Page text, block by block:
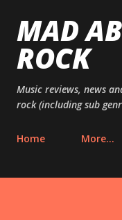
MAD
ROCK
Music reviews, news
rock (including sub
Home More…